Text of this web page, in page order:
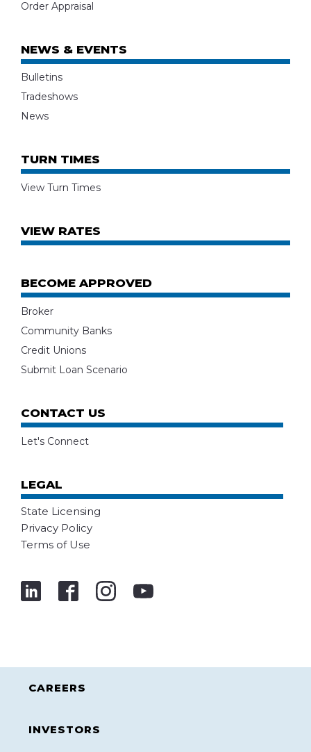
Order Appraisal
NEWS & EVENTS
Bulletins
Tradeshows
News
TURN TIMES
View Turn Times
VIEW RATES
BECOME APPROVED
Broker
Community Banks
Credit Unions
Submit Loan Scenario
CONTACT US
Let's Connect
LEGAL
State Licensing
Privacy Policy
Terms of Use
CAREERS
INVESTORS